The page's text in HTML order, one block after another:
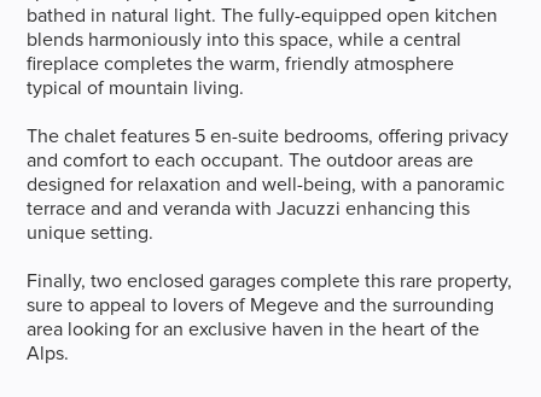
bathed in natural light. The fully-equipped open kitchen
blends harmoniously into this space, while a central
fireplace completes the warm, friendly atmosphere
typical of mountain living.
The chalet features 5 en-suite bedrooms, offering privacy
and comfort to each occupant. The outdoor areas are
designed for relaxation and well-being, with a panoramic
terrace and and veranda with Jacuzzi enhancing this
unique setting.
Finally, two enclosed garages complete this rare property,
sure to appeal to lovers of Megeve and the surrounding
area looking for an exclusive haven in the heart of the
Alps.